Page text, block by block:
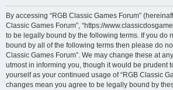
By accessing “RGB Classic Games Forum”
Classic Games Forum”, “https://
to be legally bound by the following terms. If you do
bound by all of the following terms then please do
Classic Games Forum”. We may change these at
utmost in informing you, though it would be prudent
yourself as your continued usage of “RGB Classic
changes mean you agree to be legally bound by